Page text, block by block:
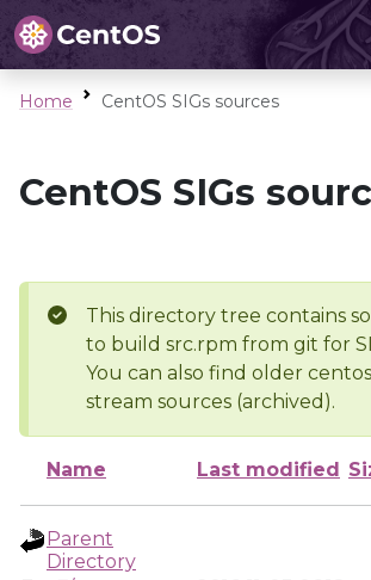
Home CentOS SIGs sources
CentOS SIGs
This directory tree contains
to build src.rpm from git for
You can also find older
stream sources (archived).
Name Last modified
Parent
Directory